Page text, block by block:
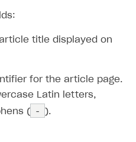
title displayed on
for the article page.
Latin letters,
(
- ).